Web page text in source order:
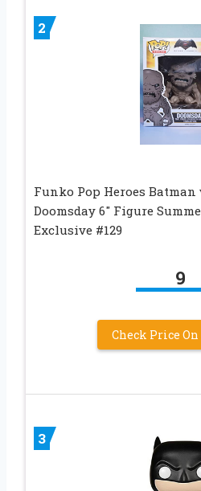
2
Funko Pop Heroes Batman
Doomsday 6″ Figure
Exclusive #129
9
Check Price
3